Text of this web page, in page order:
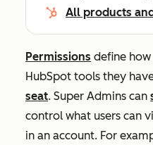
All products
Permissions define
HubSpot tools they
seat. Super Admins can
control what users can
in an account. For